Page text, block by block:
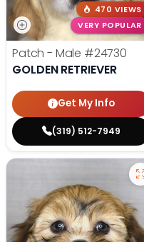
470 VIEWS
VERY POPULAR
Patch - Male #24730
GOLDEN RETRIEVER
Get My Info
(319) 512-7949